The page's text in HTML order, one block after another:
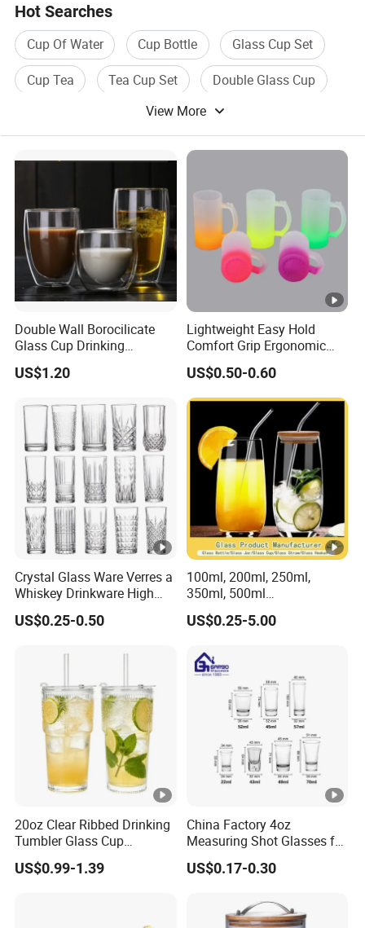
Hot Searches
Cup Of Water Cup Bottle
Glass Cup Set
Cup Tea
Tea Cup Set
Double Glass Cup
View More
Double Wall Borocilicate
Glass Cup Drinking
Coffee&Tea
US$1.20
Lightweight Easy Hold
Comfort Grip Ergonomic
Portable Home Office Glass
Mug
US$0.50-0.60
Crystal Glass Ware Verres a
Whiskey Drinkware High
Ball Glass Tumbler Water
Juice Highball Drinking
US$0.25-0.50
100ml, 200ml, 250ml,
350ml, 500ml
Coffee/Beverage/Water/Te
a/Milk/Juice/Wine/Brandy/
Borosillicate Double Wall
Glass Cup Manufacturer
US$0.25-5.00
20oz Clear Ribbed Drinking
Tumbler Glass Cup
Glassware with Lid Straw
for Iced Coffee Beverage
US$0.99-1.39
China Factory 4oz
Measuring Shot Glasses for
Liquid Drinking Mini Small
Shot Glass Cup
US$0.17-0.30